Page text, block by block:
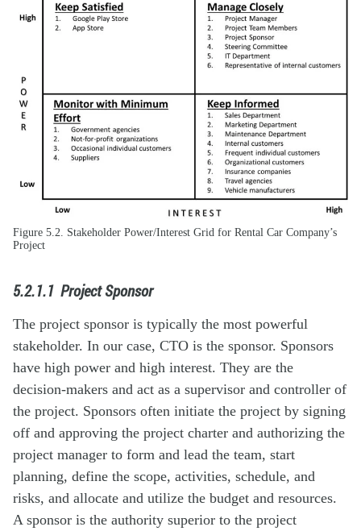
Figure 5.2. Stakeholder Power/Interest Grid for Rental Car Company’s
Project
5.2.1.1 Project Sponsor
The project sponsor is typically the most powerful
stakeholder. In our case, CTO is the sponsor. Sponsors
have high power and high interest. They are the
decision-makers and act as a supervisor and controller of
the project. Sponsors often initiate the project by signing
off and approving the project charter and authorizing the
project manager to form and lead the team, start
planning, define the scope, activities, schedule, and
risks, and allocate and utilize the budget and resources.
A sponsor is the authority superior to the project